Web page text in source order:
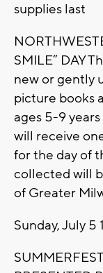
supplies last
SMILE” DAY
new or gently
picture books
ages 5-9
will receive
for the day of
collected will
of Greater
Sunday, July 5